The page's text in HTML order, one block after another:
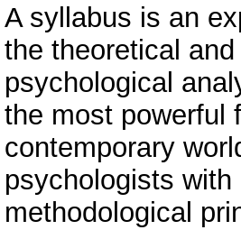
A syllabus is an
the theoretical
psychological
the most powerful
contemporary
psychologists
methodological